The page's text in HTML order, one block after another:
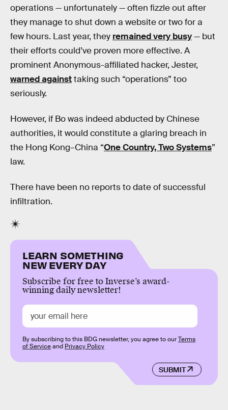
operations — unfortunately — often fizzle out after
they manage to shut down a website or two for a
few hours. Last year, they remained very busy— but
their efforts could’ve proven more effective. A
prominent Anonymous-affiliated hacker, Jester,
warned againsttaking such “operations” too
seriously.
However, if Bo was indeed abducted by Chinese
authorities, it would constitute a glaring breach in
the Hong Kong–China “One Country, Two Systems”
law.
There have been no reports to date of successful
infiltration.
LEARN SOMETHING
NEW EVERY DAY
Subscribe for free to Inverse’s award-
winning daily newsletter!
SUBMIT
By subscribing to this BDG newsletter, you agree to ourTerms
of Serviceand Privacy Policy